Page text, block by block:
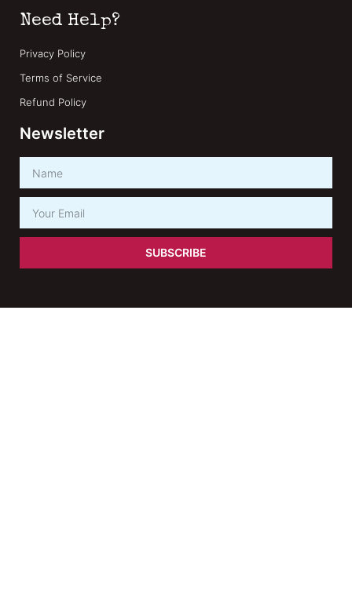
Need Help?
Privacy Policy
Terms of Service
Refund Policy
Newsletter
SUBSCRIBE